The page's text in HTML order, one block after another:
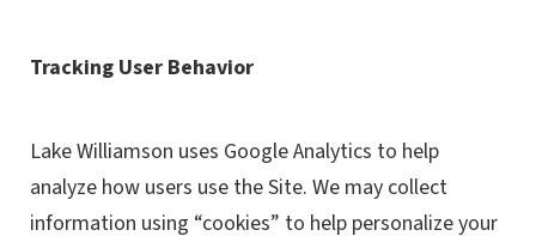
Tracking User Behavior
Lake Williamson uses Google Analytics to help
analyze how users use the Site. We may collect
information using “cookies” to help personalize your